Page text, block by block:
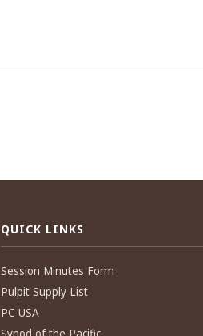
QUICK LINKS
Session Minutes Form
Pulpit Supply List
PC USA